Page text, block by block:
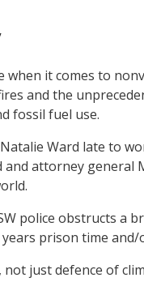
when it comes to
and the
fossil fuel use.
Ward late to
attorney general
police obstructs a
prison time and/
just defence of